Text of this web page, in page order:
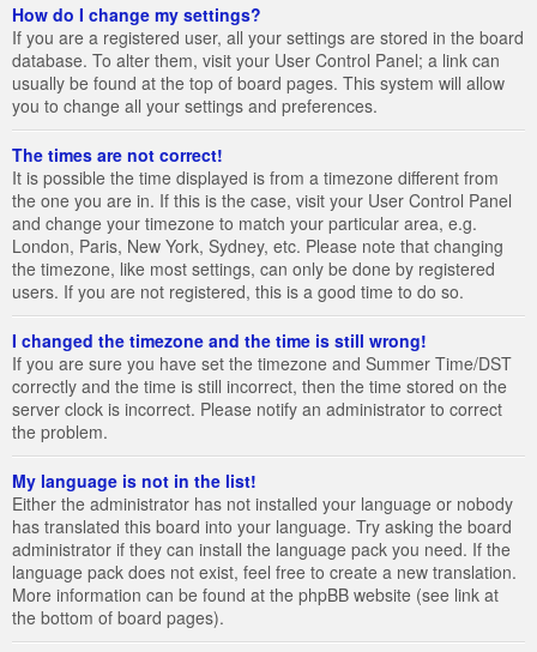
How do I change my settings?
If you are a registered user, all your settings are stored in the board
database. To alter them, visit your User Control Panel; a link can
usually be found at the top of board pages. This system will allow
you to change all your settings and preferences.
The times are not correct!
It is possible the time displayed is from a timezone different from
the one you are in. If this is the case, visit your User Control Panel
and change your timezone to match your particular area, e.g.
London, Paris, New York, Sydney, etc. Please note that changing
the timezone, like most settings, can only be done by registered
users. If you are not registered, this is a good time to do so.
I changed the timezone and the time is still wrong!
If you are sure you have set the timezone and Summer Time/DST
correctly and the time is still incorrect, then the time stored on the
server clock is incorrect. Please notify an administrator to correct
the problem.
My language is not in the list!
Either the administrator has not installed your language or nobody
has translated this board into your language. Try asking the board
administrator if they can install the language pack you need. If the
language pack does not exist, feel free to create a new translation.
More information can be found at the phpBB website (see link at
the bottom of board pages).